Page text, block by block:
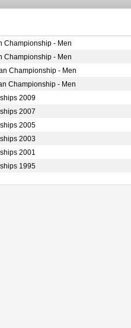
Championship - Men
Championship - Men
Championship - Men
Championship - Men
2009
2007
2005
2003
2001
1995